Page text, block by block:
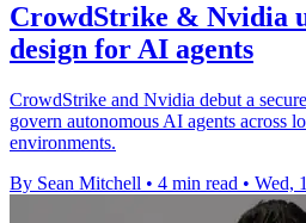
CrowdStrike & Nvidia
design for AI agents
CrowdStrike and Nvidia debut a
govern autonomous AI agents across
environments.
By Sean Mitchell • 4 min read • Wed,